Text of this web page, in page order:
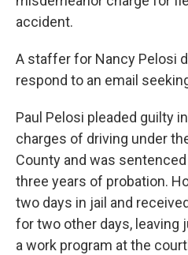
accident.
A staffer for Nancy Pelosi
respond to an email
Paul Pelosi pleaded guilty
charges of driving under
County and was
three years of probation.
two days in jail and
for two other days, leaving
a work program at the